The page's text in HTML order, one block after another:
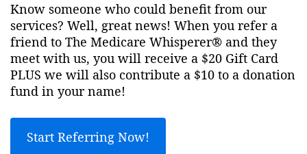
Know someone who could benefit from our
services? Well, great news! When you refer a
friend to The Medicare Whisperer® and they
meet with us, you will receive a $20 Gift Card
PLUS we will also contribute a $10 to a donation
fund in your name!
Start Referring Now!